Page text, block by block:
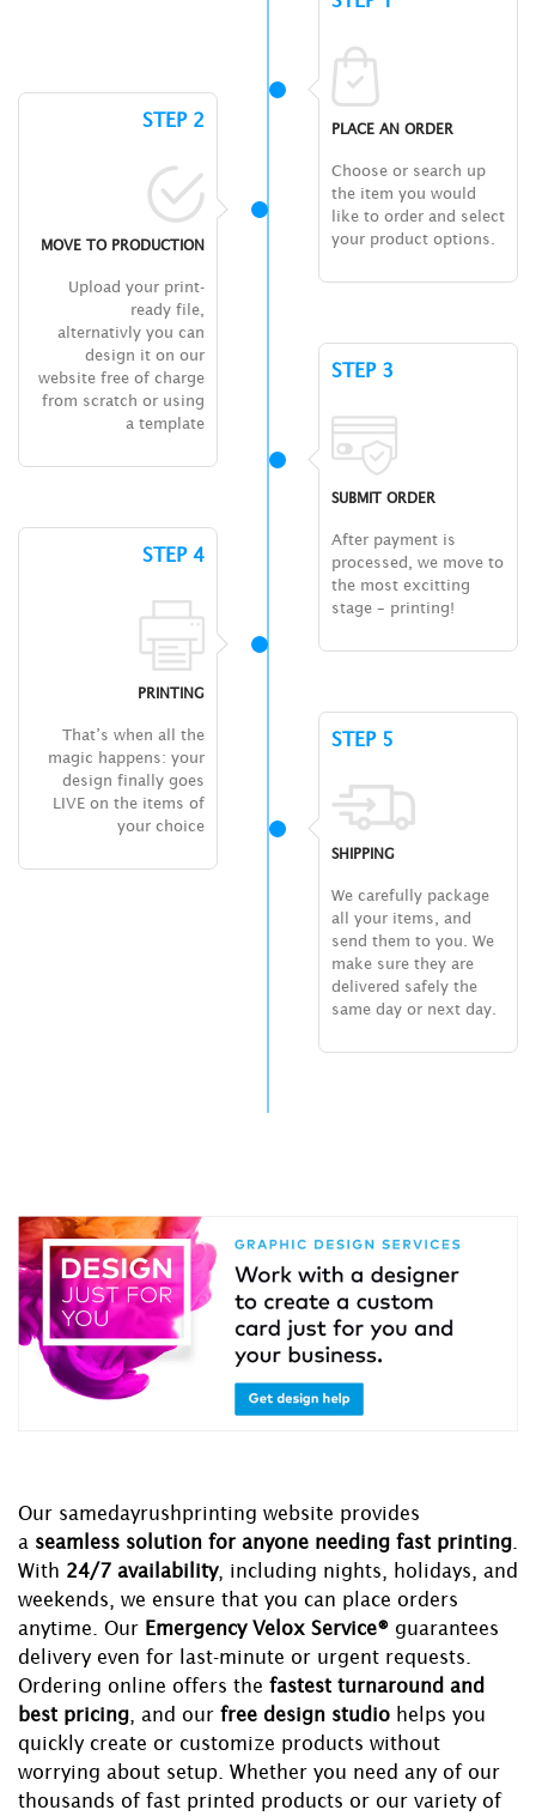
PLACE AN ORDER
Choose or search up
the item you would
like to order and select
your product options.
STEP 2
MOVE TO PRODUCTION
Upload your print-
ready file,
alternativly you can
design it on our
website free of charge
from scratch or using
a template
STEP 3
SUBMIT ORDER
After payment is
processed, we move to
the most excitting
stage – printing!
STEP 4
PRINTING
That’s when all the
magic happens: your
design finally goes
LIVE on the items of
your choice
STEP 5
SHIPPING
We carefully package
all your items, and
send them to you. We
make sure they are
delivered safely the
same day or next day.
Our samedayrushprinting website provides
a seamless solution for anyone needing fast printing
With 24/7 availability, including nights, holidays, and
weekends, we ensure that you can place orders
anytime. Our Emergency Velox Service® guarantees
delivery even for last-minute or urgent requests.
Ordering online offers the fastest turnaround and
best pricing , and our free design studio helps you
quickly create or customize products without
worrying about setup. Whether you need any of our
thousands of fast printed products or our variety of